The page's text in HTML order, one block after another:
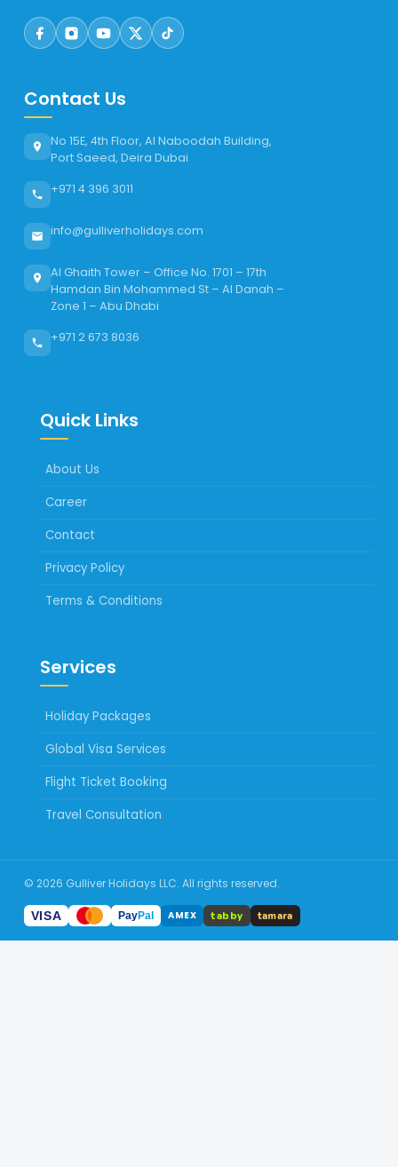
Contact Us
No 15E, 4th Floor, Al Naboodah Building,
Port Saeed, Deira Dubai
+971 4 396 3011
info@gulliverholidays.com
Al Ghaith Tower – Office No. 1701 – 17th
Hamdan Bin Mohammed St – Al Danah –
Zone 1 – Abu Dhabi
+971 2 673 8036
Quick Links
About Us
Career
Contact
Privacy Policy
Terms & Conditions
Services
Holiday Packages
Global Visa Services
Flight Ticket Booking
Travel Consultation
© 2026 Gulliver Holidays LLC. All rights reserved.
VISA PayPal AMEX tabby tamara